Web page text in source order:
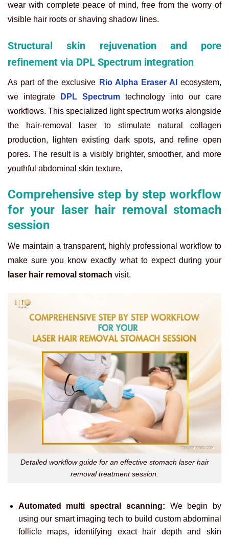
wear with complete peace of mind, free from the worry of
visible hair roots or shaving shadow lines.
Structural skin rejuvenation and pore
refinement via DPL Spectrum integration
As part of the exclusive Rio Alpha Eraser AI
ecosystem,
we integrate
DPL Spectrum technology into our care
workflows. This specialized light spectrum works alongside
the hair-removal laser to stimulate natural collagen
production, lighten existing dark spots, and refine open
pores. The result is a visibly brighter, smoother, and more
youthful abdominal skin texture.
Comprehensive step by step workflow
for your laser hair removal stomach
session
We maintain a transparent, highly professional workflow to
make sure you know exactly what to expect during your
laser hair removal stomach visit.
Detailed workflow guide for an effective stomach laser hair
removal treatment session.
Automated multi spectral scanning: We begin by
using our smart imaging tech to build custom abdominal
follicle maps, identifying exact hair depth and skin